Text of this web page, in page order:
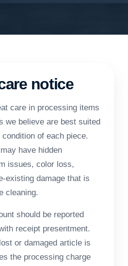
notice
care in processing items
we believe are best suited
of each piece.
have hidden
issues, color loss,
existing damage that is
cleaning.
should be reported
receipt presentment.
or damaged article is
the processing charge